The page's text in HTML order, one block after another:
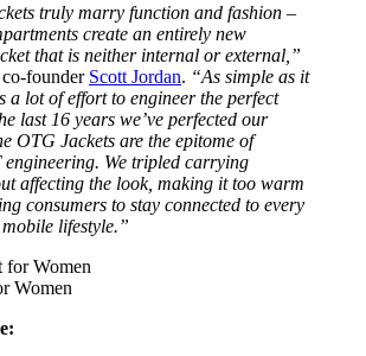
truly marry function and fashion –
create an entirely new
that is neither internal or external,”
founder Scott Jordan. “As simple as it
a lot of effort to engineer the perfect
last 16 years we’ve perfected our
OTG Jackets are the epitome of
engineering. We tripled carrying
affecting the look, making it too warm
consumers to stay connected to every
lifestyle.”
Women